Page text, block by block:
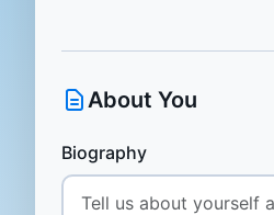
About You
Biography